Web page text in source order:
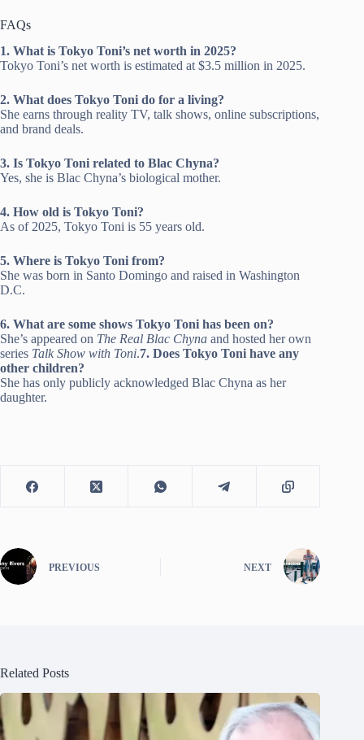
FAQs
1. What is Tokyo Toni’s net worth in 2025?
Tokyo Toni’s net worth is estimated at $3.5 million in 2025.
2. What does Tokyo Toni do for a living?
She earns through reality TV, talk shows, online subscriptions,
and brand deals.
3. Is Tokyo Toni related to Blac Chyna?
Yes, she is Blac Chyna’s biological mother.
4. How old is Tokyo Toni?
As of 2025, Tokyo Toni is 55 years old.
5. Where is Tokyo Toni from?
She was born in Santo Domingo and raised in Washington
D.C.
6. What are some shows Tokyo Toni has been on?
She’s appeared on The Real Blac Chyna and hosted her own
series Talk Show with Toni.7. Does Tokyo Toni have any
other children?
She has only publicly acknowledged Blac Chyna as her
daughter.
PREVIOUS NEXT
Related Posts